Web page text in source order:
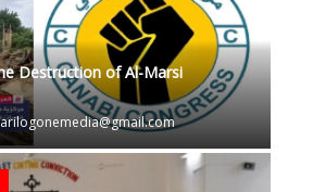
Destruction of Al-Marsi